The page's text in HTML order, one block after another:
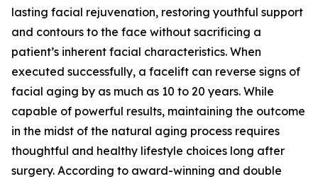
lasting facial rejuvenation, restoring youthful support
and contours to the face without sacrificing a
patient’s inherent facial characteristics. When
executed successfully, a facelift can reverse signs of
facial aging by as much as 10 to 20 years. While
capable of powerful results, maintaining the outcome
in the midst of the natural aging process requires
thoughtful and healthy lifestyle choices long after
surgery. According to award-winning and double